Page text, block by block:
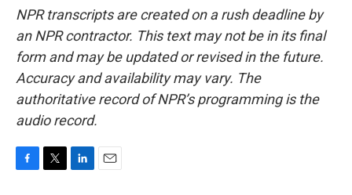
NPR transcripts are created on a rush deadline by
an NPR contractor. This text may not be in its final
form and may be updated or revised in the future.
Accuracy and availability may vary. The
authoritative record of NPR’s programming is the
audio record.